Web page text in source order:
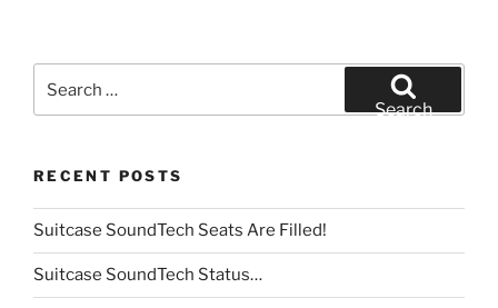
for:
Search
RECENT POSTS
Suitcase SoundTech Seats Are Filled!
Suitcase SoundTech Status…